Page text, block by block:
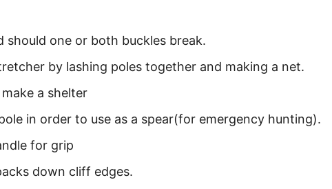
should one or both buckles break.
by lashing poles together and making a net.
a shelter
in order to use as a spear(for emergency hunting).
for grip
down cliff edges.